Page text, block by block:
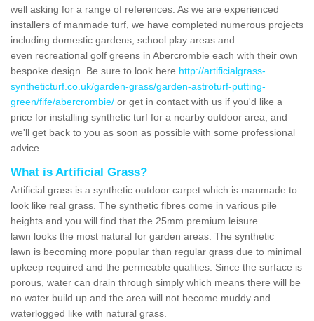
well asking for a range of references. As we are experienced
installers of manmade turf, we have completed numerous projects
including domestic gardens, school play areas and
even recreational golf greens in Abercrombie each with their own
bespoke design. Be sure to look here http://artificialgrass-
syntheticturf.co.uk/garden-grass/garden-astroturf-putting-
green/fife/abercrombie/ or get in contact with us if you'd like a
price for installing synthetic turf for a nearby outdoor area, and
we'll get back to you as soon as possible with some professional
advice.
What is Artificial Grass?
Artificial grass is a synthetic outdoor carpet which is manmade to
look like real grass. The synthetic fibres come in various pile
heights and you will find that the 25mm premium leisure
lawn looks the most natural for garden areas. The synthetic
lawn is becoming more popular than regular grass due to minimal
upkeep required and the permeable qualities. Since the surface is
porous, water can drain through simply which means there will be
no water build up and the area will not become muddy and
waterlogged like with natural grass.